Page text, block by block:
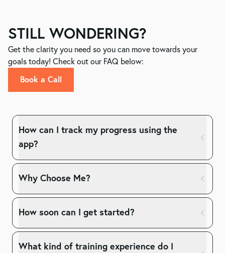
STILL WONDERING?
Get the clarity you need so you can move towards your
goals today! Check out our FAQ below:
Book a Call
How can I track my progress using the
app?
Why Choose Me?
How soon can I get started?
What kind of training experience do I